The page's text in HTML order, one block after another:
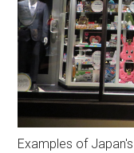
Examples of